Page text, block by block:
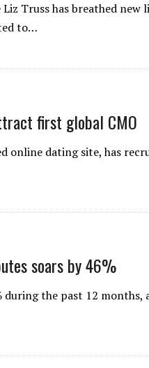
Truss has breathed
to…
first global CMO
online dating site, has
soars by 46%
the past 12 months,